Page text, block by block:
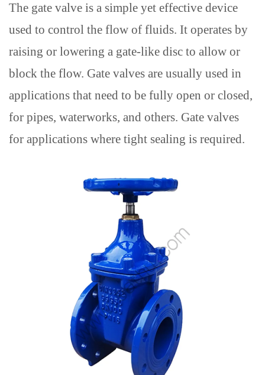
The gate valve is a simple yet effective device
used to control the flow of fluids. It operates by
raising or lowering a gate-like disc to allow or
block the flow. Gate valves are usually used in
applications that need to be fully open or closed,
for pipes, waterworks, and others. Gate valves
for applications where tight sealing is required.